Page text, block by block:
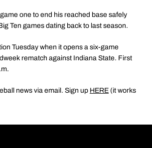
one to end his reached base safely
Ten games dating back to last season.
Tuesday when it opens a six-game
rematch against Indiana State. First
news via email. Sign up HERE (it works